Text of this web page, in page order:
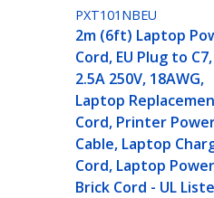
PXT101NBEU
2m (6ft) Laptop
Cord, EU Plug to C7,
2.5A 250V, 18AWG,
Laptop
Cord, Printer
Cable, Laptop
Cord, Laptop Power
Brick Cord - UL